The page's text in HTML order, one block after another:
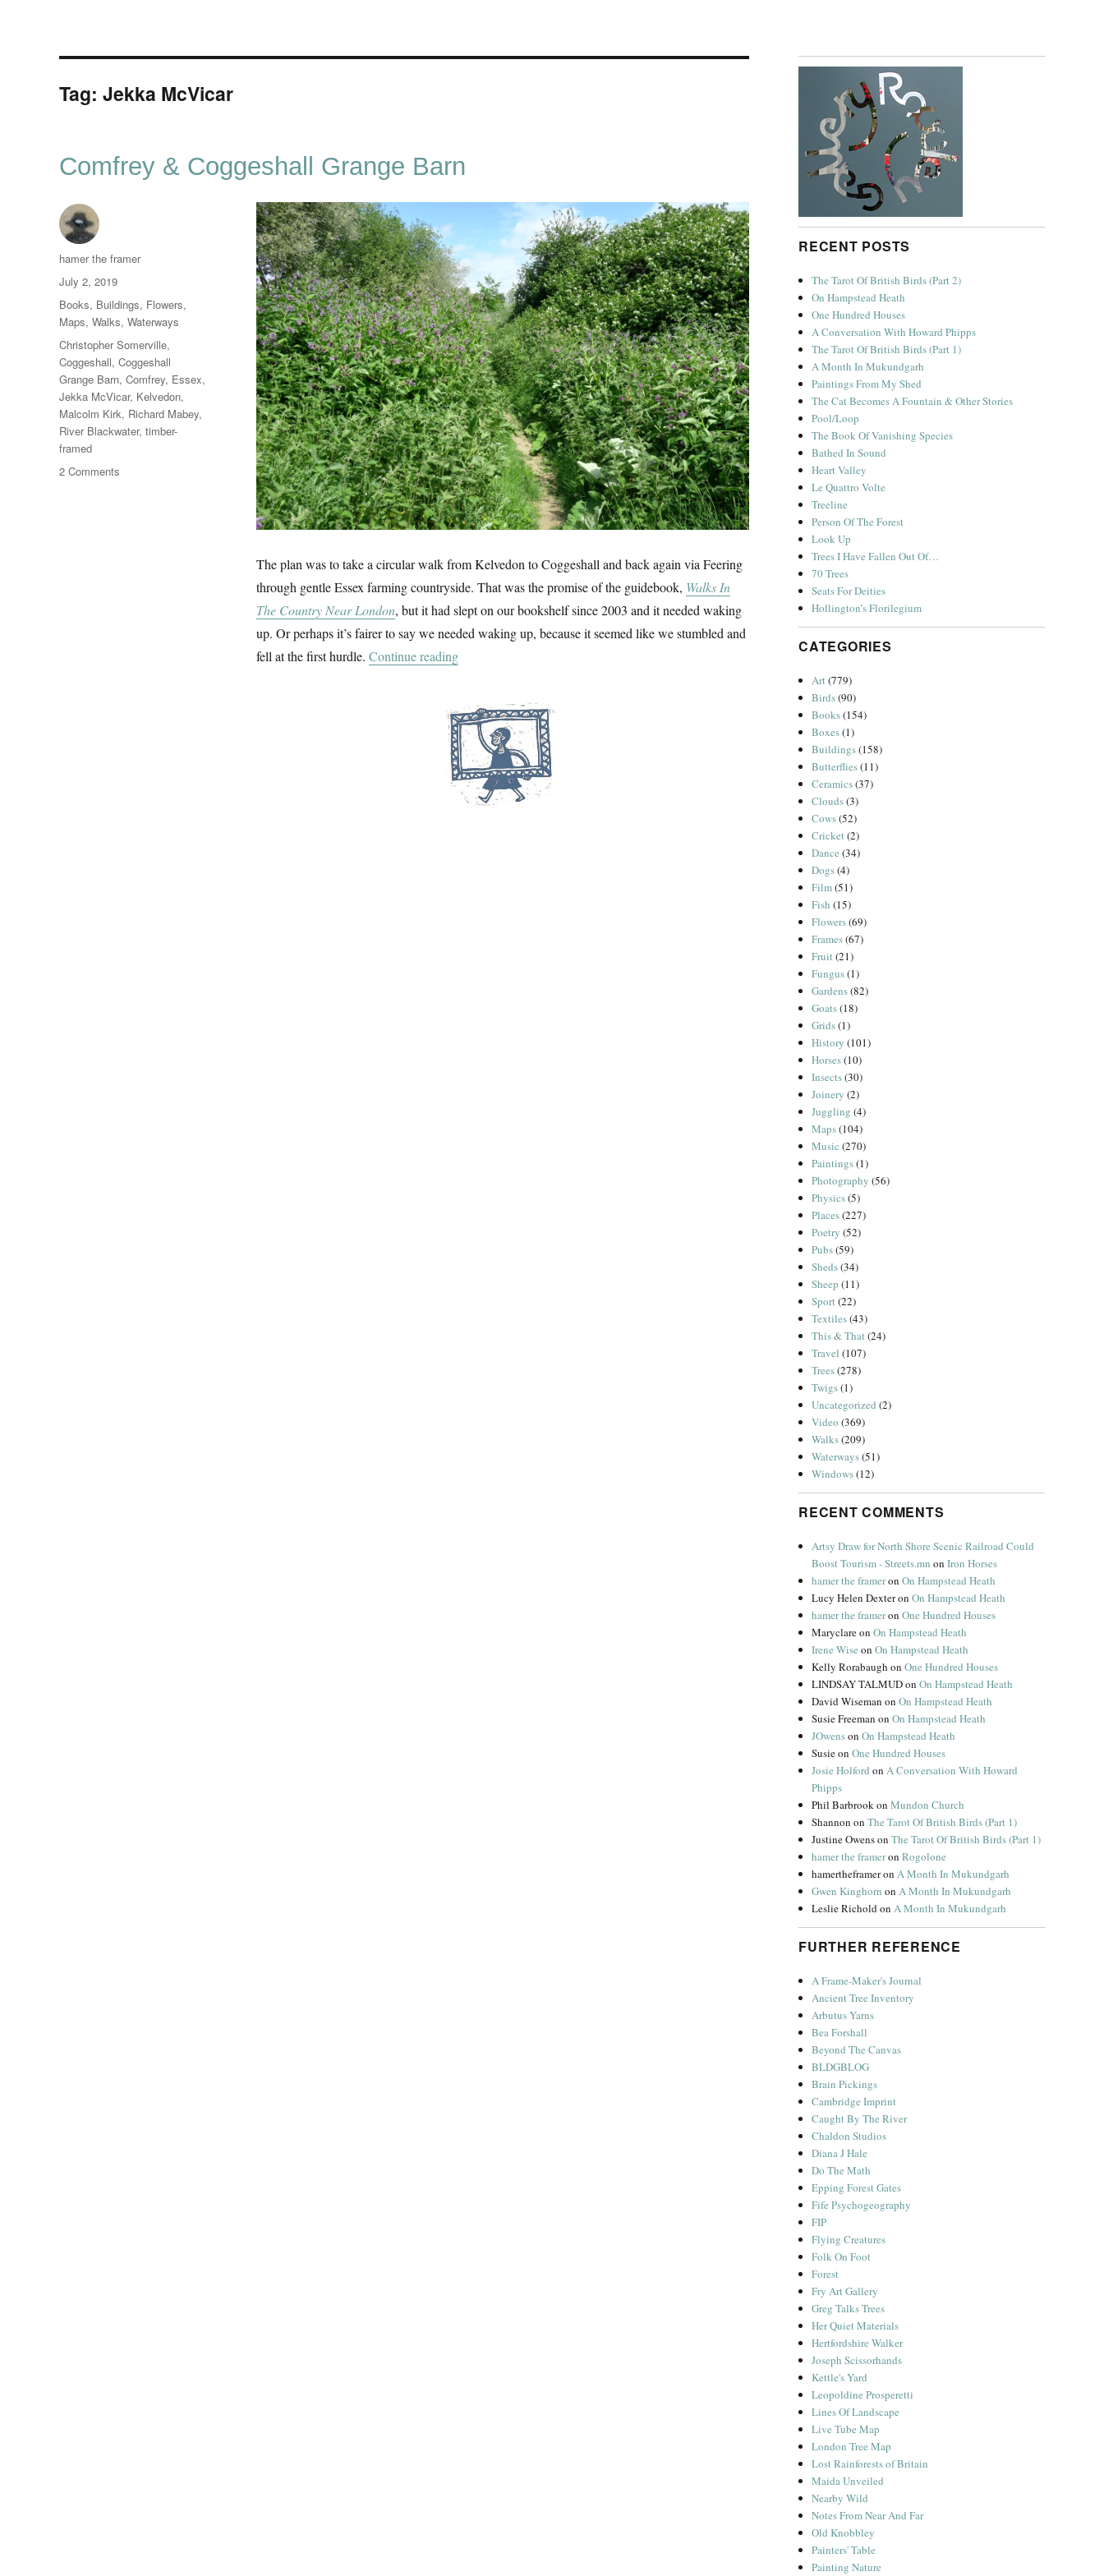
Tag: Jekka McVicar
Comfrey & Coggeshall Grange Barn
The plan was to take a circular walk from Kelvedon to Coggeshall and back again via Feering
through gentle Essex farming countryside. That was the promise of the guidebook, Walks In
The Country Near London, but it had slept on our bookshelf since 2003 and it needed waking
up. Or perhaps it’s fairer to say we needed waking up, because it seemed like we stumbled and
fell at the first hurdle. Continue reading“Comfrey & Coggeshall Grange Barn”
Author
hamer the framer
Posted
on
July 2, 2019
Categories
Books, Buildings, Flowers,
Maps, Walks, Waterways
Tags
Christopher Somerville,
Coggeshall, Coggeshall
Grange Barn, Comfrey, Essex,
Jekka McVicar, Kelvedon,
Malcolm Kirk, Richard Mabey,
River Blackwater, timber-
framed
2 Comments
RECENT POSTS
The Tarot Of British Birds (Part 2)
On Hampstead Heath
One Hundred Houses
A Conversation With Howard Phipps
The Tarot Of British Birds (Part 1)
A Month In Mukundgarh
Paintings From My Shed
The Cat Becomes A Fountain & Other Stories
Pool/Loop
The Book Of Vanishing Species
Bathed In Sound
Heart Valley
Le Quattro Volte
Treeline
Person Of The Forest
Look Up
Trees I Have Fallen Out Of…
70 Trees
Seats For Deities
Hollington’s Florilegium
CATEGORIES
Art(779)
Birds(90)
Books(154)
Boxes(1)
Buildings(158)
Butterflies(11)
Ceramics(37)
Clouds(3)
Cows(52)
Cricket(2)
Dance (34)
Dogs(4)
Film(51)
Fish (15)
Flowers(69)
Frames(67)
Fruit(21)
Fungus(1)
Gardens(82)
Goats(18)
Grids(1)
History (101)
Horses(10)
Insects(30)
Joinery (2)
Juggling (4)
Maps(104)
Music (270)
Paintings(1)
Photography (56)
Physics(5)
Places(227)
Poetry (52)
Pubs(59)
Sheds(34)
Sheep (11)
Sport(22)
Textiles(43)
This & That(24)
Travel (107)
Trees(278)
Twigs(1)
Uncategorized (2)
Video (369)
Walks(209)
Waterways(51)
Windows(12)
RECENT COMMENTS
Artsy Draw for North Shore Scenic Railroad Could
Boost Tourism - Streets.mn onIron Horses
hamer the frameronOn Hampstead Heath
Lucy Helen DexteronOn Hampstead Heath
hamer the frameronOne Hundred Houses
MaryclareonOn Hampstead Heath
Irene Wise onOn Hampstead Heath
Kelly Rorabaugh onOne Hundred Houses
LINDSAY TALMUDonOn Hampstead Heath
David Wiseman onOn Hampstead Heath
Susie Freeman onOn Hampstead Heath
JOwensonOn Hampstead Heath
SusieonOne Hundred Houses
Josie Holford onA Conversation With Howard
Phipps
Phil BarbrookonMundon Church
Shannon onThe Tarot Of British Birds (Part 1)
Justine OwensonThe Tarot Of British Birds (Part 1)
hamer the frameronRogolone
hamertheframeronA Month In Mukundgarh
Gwen Kinghorn onA Month In Mukundgarh
Leslie RicholdonA Month In Mukundgarh
FURTHER REFERENCE
A Frame-Maker's Journal
Ancient Tree Inventory
Arbutus Yarns
Bea Forshall
Beyond The Canvas
BLDGBLOG
Brain Pickings
Cambridge Imprint
Caught By The River
Chaldon Studios
Diana J Hale
Do The Math
Epping Forest Gates
Fife Psychogeography
FIP
Flying Creatures
Folk On Foot
Forest
Fry Art Gallery
Greg Talks Trees
Her Quiet Materials
Hertfordshire Walker
Joseph Scissorhands
Kettle's Yard
Leopoldine Prosperetti
Lines Of Landscape
Live Tube Map
London Tree Map
Lost Rainforests of Britain
Maida Unveiled
Nearby Wild
Notes From Near And Far
Old Knobbley
Painters' Table
Painting Nature